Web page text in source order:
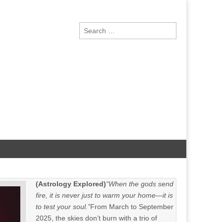
Search
for:
(Astrology Explored)“When the gods send
fire, it is never just to warm your home—it is
to test your soul.”From March to September
2025, the skies don’t burn with a trio of